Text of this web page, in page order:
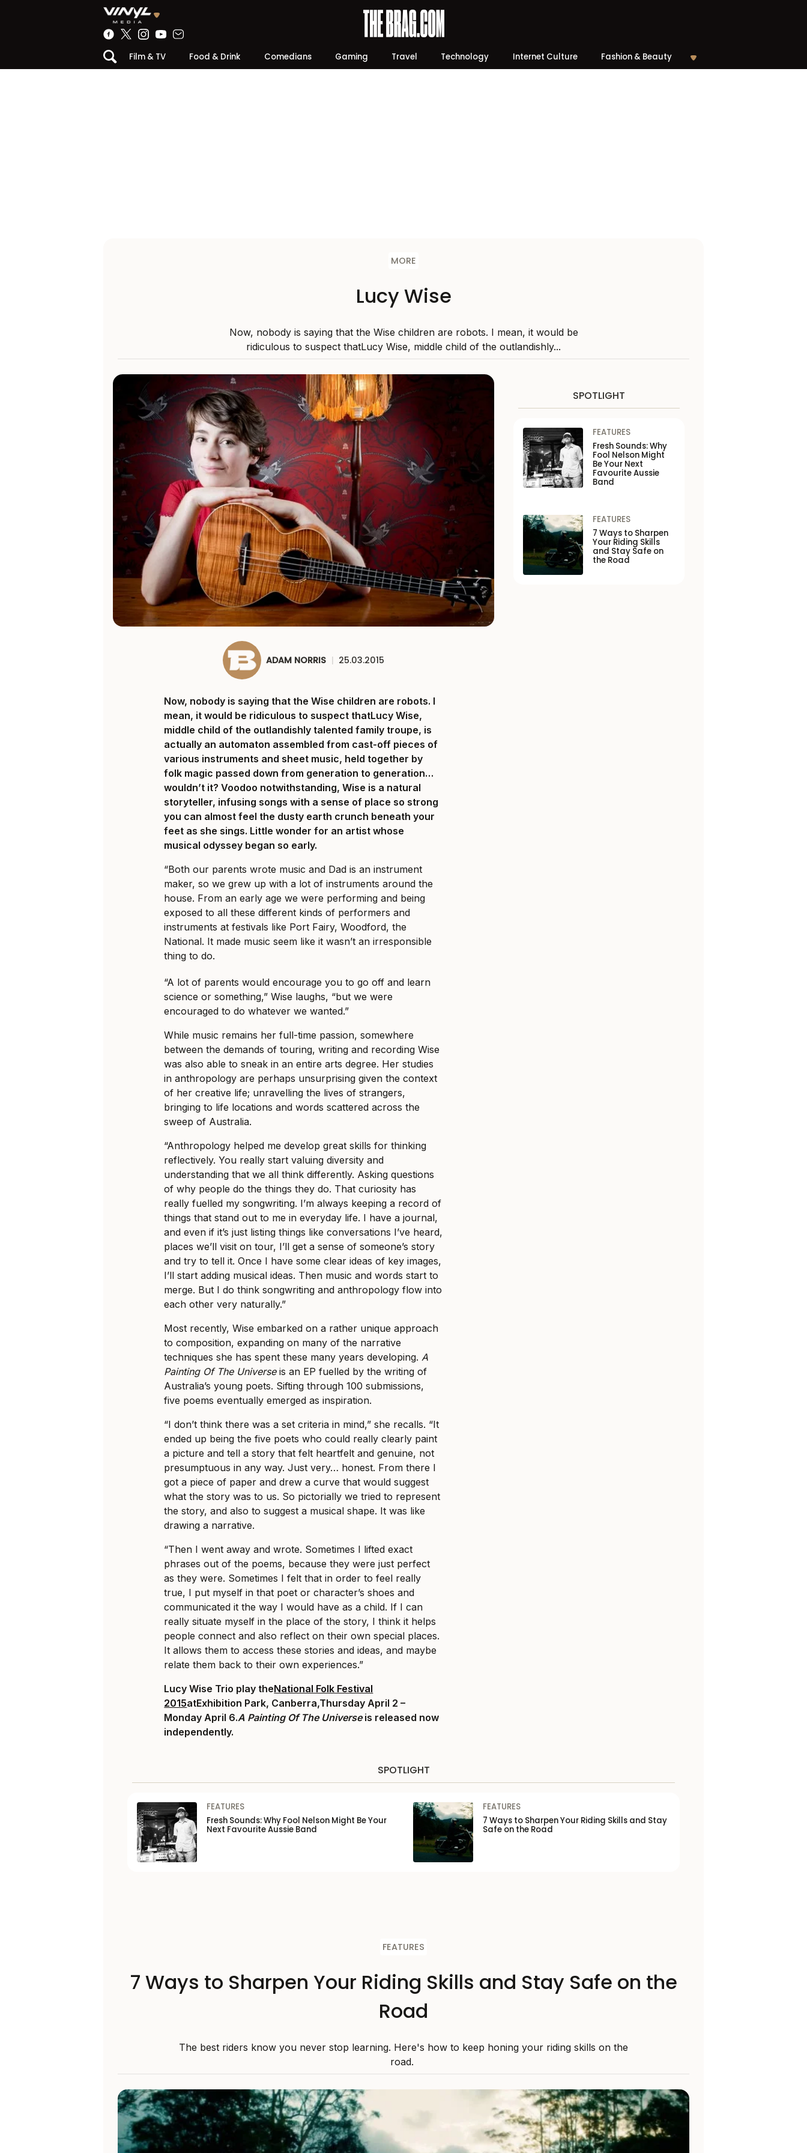
Film & TV Food & Drink Comedians Gaming Travel Technology Internet Culture Fashion & Beauty
MORE
Lucy Wise
Now, nobody is saying that the Wise children are robots. I mean, it would be
ridiculous to suspect thatLucy Wise, middle child of the outlandishly...
ADAM NORRIS | 25.03.2015
Now, nobody is saying that the Wise children are robots. I
mean, it would be ridiculous to suspect thatLucy Wise,
middle child of the outlandishly talented family troupe, is
actually an automaton assembled from cast-off pieces of
various instruments and sheet music, held together by
folk magic passed down from generation to generation…
wouldn’t it? Voodoo notwithstanding, Wise is a natural
storyteller, infusing songs with a sense of place so strong
you can almost feel the dusty earth crunch beneath your
feet as she sings. Little wonder for an artist whose
musical odyssey began so early.
“Both our parents wrote music and Dad is an instrument
maker, so we grew up with a lot of instruments around the
house. From an early age we were performing and being
exposed to all these different kinds of performers and
instruments at festivals like Port Fairy, Woodford, the
National. It made music seem like it wasn’t an irresponsible
thing to do.
“A lot of parents would encourage you to go off and learn
science or something,” Wise laughs, “but we were
encouraged to do whatever we wanted.”
While music remains her full-time passion, somewhere
between the demands of touring, writing and recording Wise
was also able to sneak in an entire arts degree. Her studies
in anthropology are perhaps unsurprising given the context
of her creative life; unravelling the lives of strangers,
bringing to life locations and words scattered across the
sweep of Australia.
“Anthropology helped me develop great skills for thinking
reflectively. You really start valuing diversity and
understanding that we all think differently. Asking questions
of why people do the things they do. That curiosity has
really fuelled my songwriting. I’m always keeping a record of
things that stand out to me in everyday life. I have a journal,
and even if it’s just listing things like conversations I’ve heard,
places we’ll visit on tour, I’ll get a sense of someone’s story
and try to tell it. Once I have some clear ideas of key images,
I’ll start adding musical ideas. Then music and words start to
merge. But I do think songwriting and anthropology flow into
each other very naturally.”
Most recently, Wise embarked on a rather unique approach
to composition, expanding on many of the narrative
techniques she has spent these many years developing.A
Painting Of The Universeis an EP fuelled by the writing of
Australia’s young poets. Sifting through 100 submissions,
five poems eventually emerged as inspiration.
“I don’t think there was a set criteria in mind,” she recalls. “It
ended up being the five poets who could really clearly paint
a picture and tell a story that felt heartfelt and genuine, not
presumptuous in any way. Just very… honest. From there I
got a piece of paper and drew a curve that would suggest
what the story was to us. So pictorially we tried to represent
the story, and also to suggest a musical shape. It was like
drawing a narrative.
“Then I went away and wrote. Sometimes I lifted exact
phrases out of the poems, because they were just perfect
as they were. Sometimes I felt that in order to feel really
true, I put myself in that poet or character’s shoes and
communicated it the way I would have as a child. If I can
really situate myself in the place of the story, I think it helps
people connect and also reflect on their own special places.
It allows them to access these stories and ideas, and maybe
relate them back to their own experiences.”
Lucy Wise Trio play theNational Folk Festival
2015atExhibition Park, Canberra,Thursday April 2 –
Monday April 6.A Painting Of The Universe is released now
independently.
SPOTLIGHT
FEATURES
Fresh Sounds: Why
Fool Nelson Might
Be Your Next
Favourite Aussie
Band
FEATURES
7 Ways to Sharpen
Your Riding Skills
and Stay Safe on
the Road
SPOTLIGHT
FEATURES
Fresh Sounds: Why Fool Nelson Might Be Your
Next Favourite Aussie Band
FEATURES
7 Ways to Sharpen Your Riding Skills and Stay
Safe on the Road
FEATURES
7 Ways to Sharpen Your Riding Skills and Stay Safe on the
Road
The best riders know you never stop learning. Here's how to keep honing your riding skills on the
road.